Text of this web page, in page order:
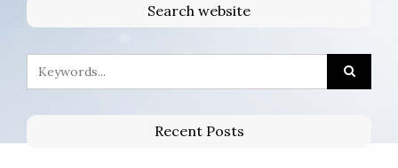
Search website
Recent Posts